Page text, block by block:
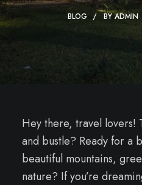
BLOG BYADMIN
Hey there, travel lovers!
and bustle? Ready for a
beautiful mountains,
nature? If you’re